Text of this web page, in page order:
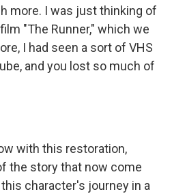
more. I was just thinking of
"The Runner," which we
I had seen a sort of VHS
and you lost so much of
with this restoration,
the story that now come
character's journey in a